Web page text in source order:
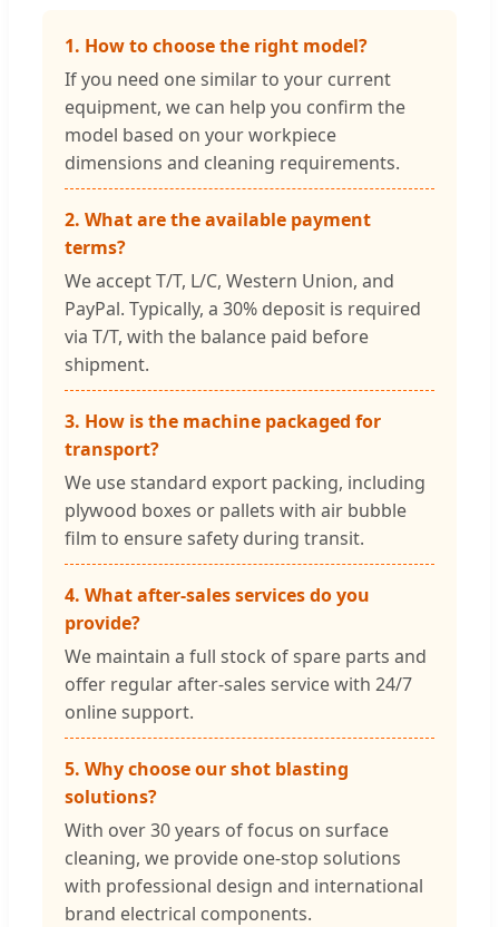
1. How to choose the right model?
If you need one similar to your current
equipment, we can help you confirm the
model based on your workpiece
dimensions and cleaning requirements.
2. What are the available payment
terms?
We accept T/T, L/C, Western Union, and
PayPal. Typically, a 30% deposit is required
via T/T, with the balance paid before
shipment.
3. How is the machine packaged for
transport?
We use standard export packing, including
plywood boxes or pallets with air bubble
film to ensure safety during transit.
4. What after-sales services do you
provide?
We maintain a full stock of spare parts and
offer regular after-sales service with 24/7
online support.
5. Why choose our shot blasting
solutions?
With over 30 years of focus on surface
cleaning, we provide one-stop solutions
with professional design and international
brand electrical components.